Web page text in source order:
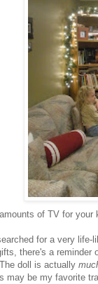
of TV for
for a very
there's a
doll is actually
may be my favorite